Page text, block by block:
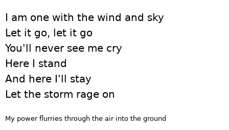
I am one with the wind and sky
Let it go, let it go
You'll never see me cry
Here I stand
And here I'll stay
Let the storm rage on
My power flurries through the air into the ground